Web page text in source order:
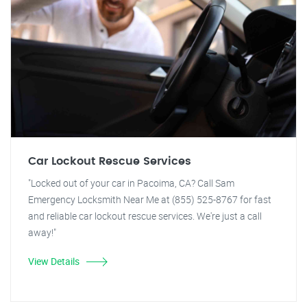
Car Lockout Rescue Services
"Locked out of your car in Pacoima, CA? Call Sam
Emergency Locksmith Near Me at (855) 525-8767 for fast
and reliable car lockout rescue services. We're just a call
away!"
View Details